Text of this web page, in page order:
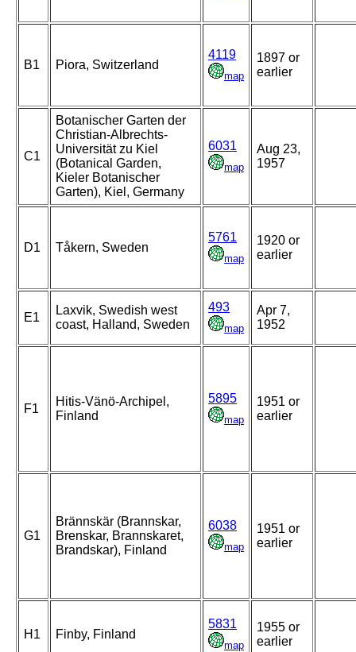
B1 Piora, Switzerland
4119
map
1897 or
earlier
C1
Botanischer Garten der
Christian-Albrechts-
Universität zu Kiel
(Botanical Garden,
Kieler Botanischer
Garten), Kiel, Germany
6031
map
Aug 23,
1957
D1 Tåkern, Sweden
5761
map
1920 or
earlier
E1
Laxvik, Swedish west
coast, Halland, Sweden
493
map
Apr 7,
1952
F1
Hitis-Vänö-Archipel,
Finland
5895
map
1951 or
earlier
G1
Brännskär (Brannskar,
Brenskar, Brannskaret,
Brandskar), Finland
6038
map
1951 or
earlier
H1 Finby, Finland
5831
map
1955 or
earlier